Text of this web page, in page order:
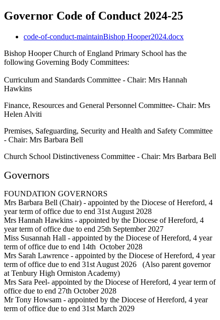
Governor Code of Conduct 2024-25
code-of-conduct-maintainBishop Hooper2024.docx
Bishop Hooper Church of England Primary School has the
following Governing Body Committees:
Curriculum and Standards Committee - Chair: Mrs Hannah
Hawkins
Finance, Resources and General Personnel Committee- Chair: Mrs
Helen Alviti
Premises, Safeguarding, Security and Health and Safety Committee
- Chair: Mrs Barbara Bell
Church School Distinctiveness Committee - Chair: Mrs Barbara Bell
Governors
FOUNDATION GOVERNORS
Mrs Barbara Bell (Chair) - appointed by the Diocese of Hereford, 4
year term of office due to end 31st August 2028
Mrs Hannah Hawkins - appointed by the Diocese of Hereford, 4
year term of office due to end 25th September 2027
Miss Susannah Hall - appointed by the Diocese of Hereford, 4 year
term of office due to end 14th October 2028
Mrs Sarah Lawrence - appointed by the Diocese of Hereford, 4 year
term of office due to end 31st August 2026 (Also parent governor
at Tenbury High Ormiston Academy)
Mrs Sara Peel- appointed by the Diocese of Hereford, 4 year term of
office due to end 27th October 2028
Mr Tony Howsam - appointed by the Diocese of Hereford, 4 year
term of office due to end 31st March 2029